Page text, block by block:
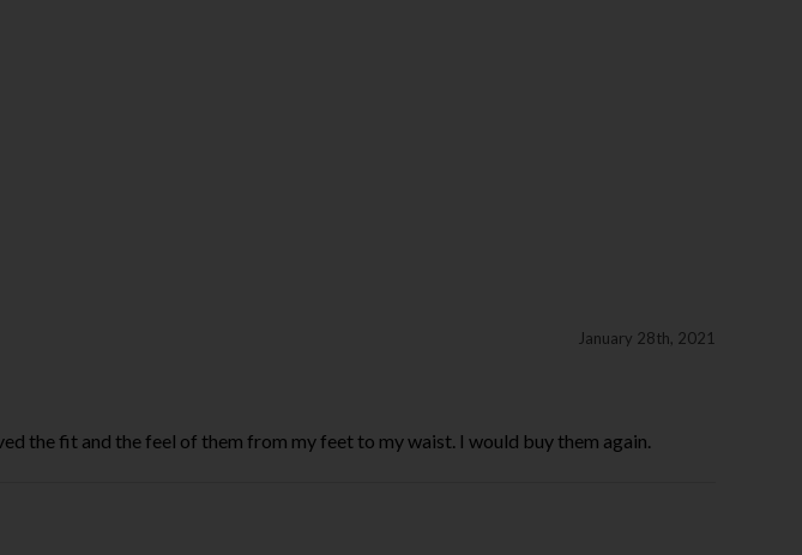
January 28th, 2021
the fit and the feel of them from my feet to my waist. I would buy them again.